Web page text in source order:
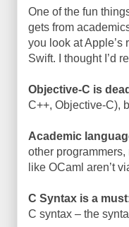
One of the fun
gets from
you look at
Swift. I thought I’d
Objective-C is
C++, Objective-C),
Academic
other
like OCaml aren’t
C Syntax is a
C syntax – the